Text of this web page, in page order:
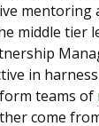
mentoring
middle tier
in
teams of
come